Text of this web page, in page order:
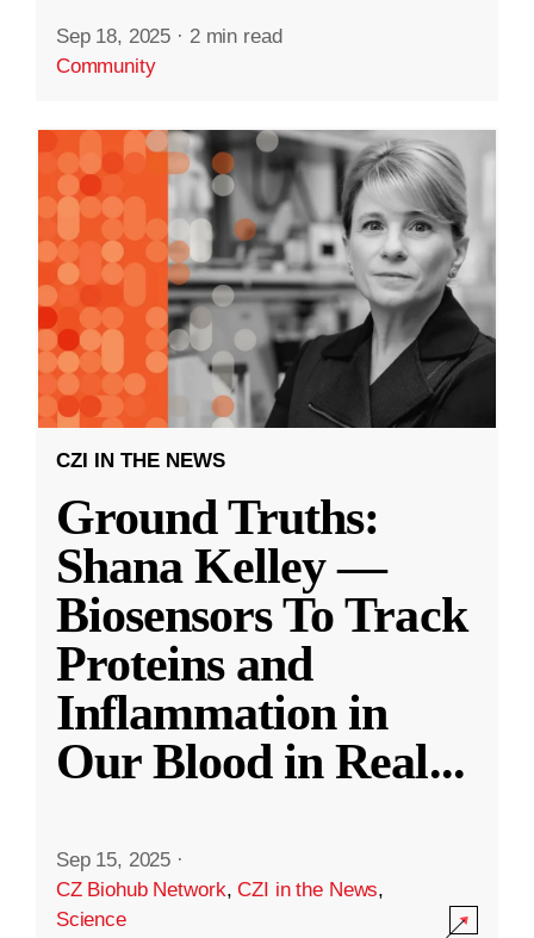
Sep 18, 2025 · 2 min read
Community
CZI IN THE NEWS
Ground Truths:
Shana Kelley —
Biosensors To Track
Proteins and
Inflammation in
Our Blood in Real...
Sep 15, 2025 ·
CZ Biohub Network,CZI in the News,
Science